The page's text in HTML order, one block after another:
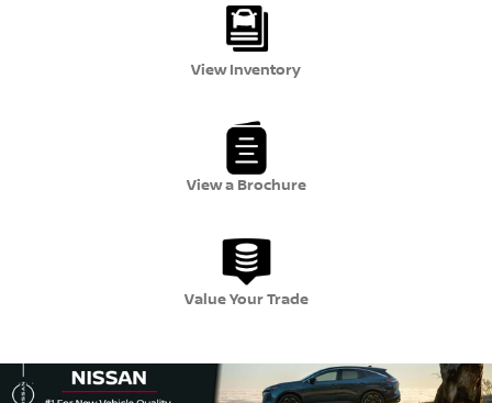
View Inventory
View a Brochure
Value Your Trade